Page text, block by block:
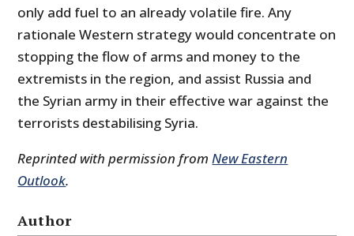
only add fuel to an already volatile fire. Any
rationale Western strategy would concentrate on
stopping the flow of arms and money to the
extremists in the region, and assist Russia and
the Syrian army in their effective war against the
terrorists destabilising Syria.
Reprinted with permission from New Eastern
Outlook.
Author